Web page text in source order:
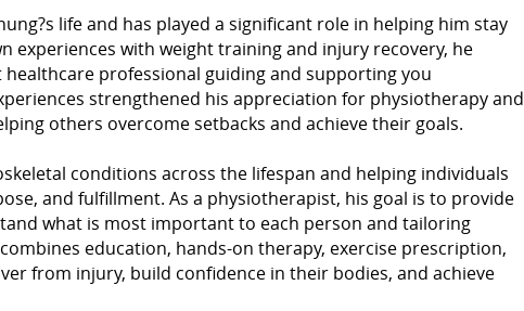
life and has played a significant role in helping him stay
experiences with weight training and injury recovery, he
professional guiding and supporting you
strengthened his appreciation for physiotherapy and
others overcome setbacks and achieve their goals.
conditions across the lifespan and helping individuals
and fulfillment. As a physiotherapist, his goal is to provide
what is most important to each person and tailoring
education, hands-on therapy, exercise prescription,
from injury, build confidence in their bodies, and achieve